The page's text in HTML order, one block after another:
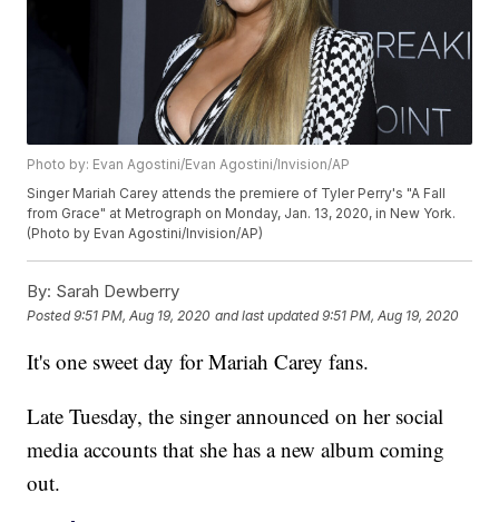
Photo by: Evan Agostini/Evan Agostini/Invision/AP
Singer Mariah Carey attends the premiere of Tyler Perry's "A Fall
from Grace" at Metrograph on Monday, Jan. 13, 2020, in New York.
(Photo by Evan Agostini/Invision/AP)
By: Sarah Dewberry
Posted9:51 PM, Aug 19, 2020 and last updated 9:51 PM, Aug 19, 2020
It's one sweet day for Mariah Carey fans.
Late Tuesday, the singer announced on her social
media accounts that she has a new album coming
out.